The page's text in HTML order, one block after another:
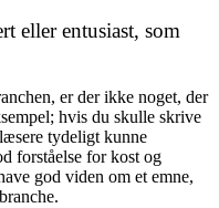
eller entusiast, som
er der ikke noget, der
hvis du skulle skrive
tydeligt kunne
forståelse for kost og
god viden om et emne,